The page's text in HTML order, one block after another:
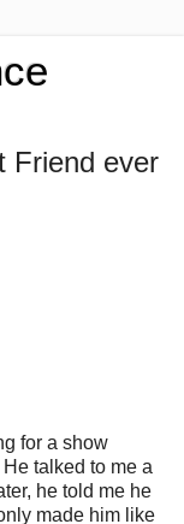
Friend ever
for a show
talked to me a
he told me he
made him like